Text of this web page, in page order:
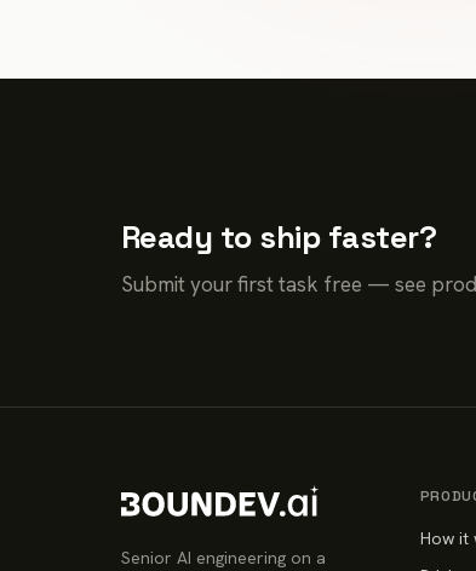
Ready to ship faster?
Submit your first task free — see
Senior AI engineering on a
How it